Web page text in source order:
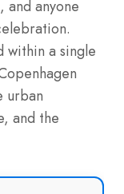
and anyone
within a single
urban
and the